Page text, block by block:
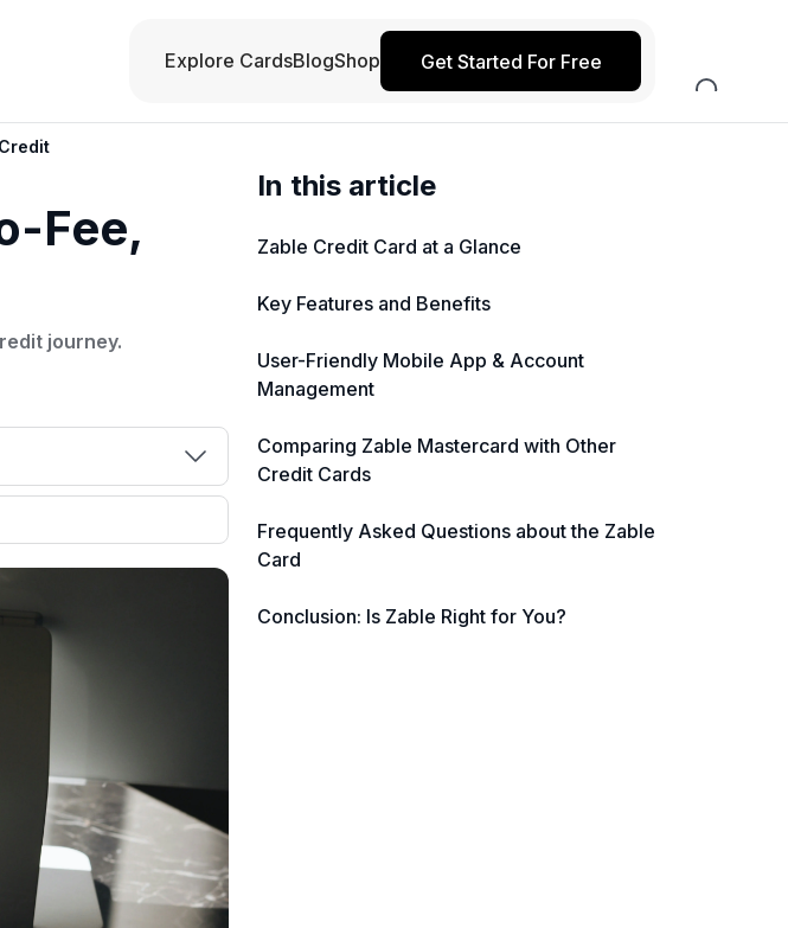
Explore CardsBlogShop Get Started For Free
Fee,
journey.
experience in
In this article
Zable Credit Card at a Glance
Key Features and Benefits
User-Friendly Mobile App & Account
Management
Comparing Zable Mastercard with Other
Credit Cards
Frequently Asked Questions about the Zable
Card
Conclusion: Is Zable Right for You?